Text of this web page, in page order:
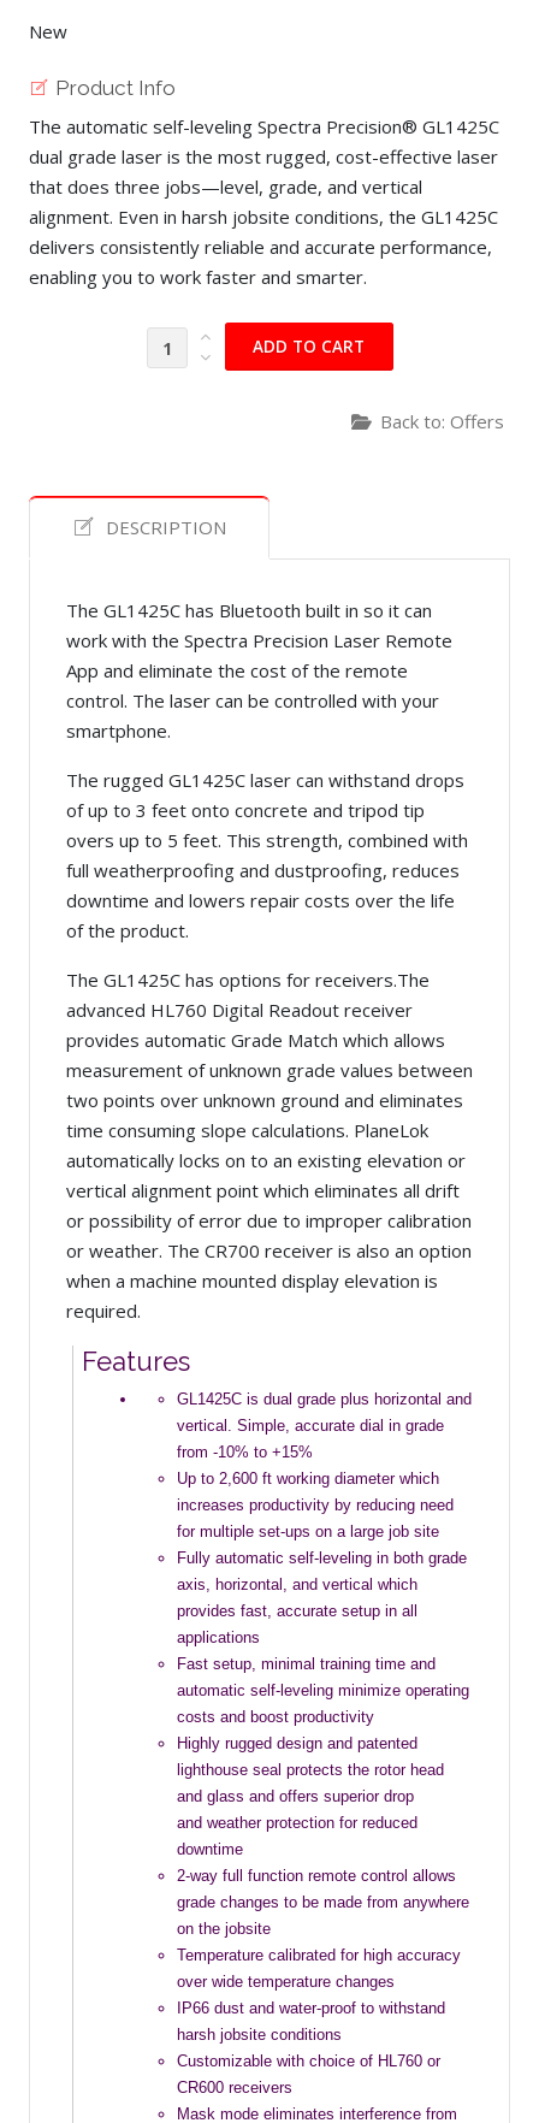
New
Product Info
The automatic self-leveling Spectra Precision® GL1425C
dual grade laser is the most rugged, cost-effective laser
that does three jobs—level, grade, and vertical
alignment. Even in harsh jobsite conditions, the GL1425C
delivers consistently reliable and accurate performance,
enabling you to work faster and smarter.
Back to: Offers
DESCRIPTION
The GL1425C has Bluetooth built in so it can
work with the Spectra Precision Laser Remote
App and eliminate the cost of the remote
control. The laser can be controlled with your
smartphone.
The rugged GL1425C laser can withstand drops
of up to 3 feet onto concrete and tripod tip
overs up to 5 feet. This strength, combined with
full weatherproofing and dustproofing, reduces
downtime and lowers repair costs over the life
of the product.
The GL1425C has options for receivers.The
advanced HL760 Digital Readout receiver
provides automatic Grade Match which allows
measurement of unknown grade values between
two points over unknown ground and eliminates
time consuming slope calculations. PlaneLok
automatically locks on to an existing elevation or
vertical alignment point which eliminates all drift
or possibility of error due to improper calibration
or weather. The CR700 receiver is also an option
when a machine mounted display elevation is
required.
Features
GL1425C is dual grade plus horizontal and
vertical. Simple, accurate dial in grade
from -10% to +15%
Up to 2,600 ft working diameter which
increases productivity by reducing need
for multiple set-ups on a large job site
Fully automatic self-leveling in both grade
axis, horizontal, and vertical which
provides fast, accurate setup in all
applications
Fast setup, minimal training time and
automatic self-leveling minimize operating
costs and boost productivity
Highly rugged design and patented
lighthouse seal protects the rotor head
and glass and offers superior drop
and weather protection for reduced
downtime
2-way full function remote control allows
grade changes to be made from anywhere
on the jobsite
Temperature calibrated for high accuracy
over wide temperature changes
IP66 dust and water-proof to withstand
harsh jobsite conditions
Customizable with choice of HL760 or
CR600 receivers
Mask mode eliminates interference from